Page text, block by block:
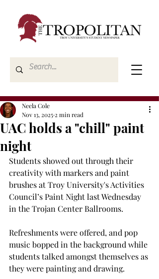
UAC holds a "chill" paint
night
Neela Cole
Nov 13, 2025 2 min read
Students showed out through their
creativity with markers and paint
brushes at Troy University's Activities
Council’s Paint Night last Wednesday
in the Trojan Center Ballrooms.
Refreshments were offered, and pop
music bopped in the background while
students talked amongst themselves as
they were painting and drawing.